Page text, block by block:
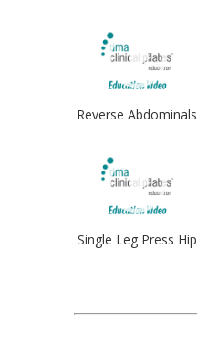
Reverse Abdominals
Single Leg Press Hip